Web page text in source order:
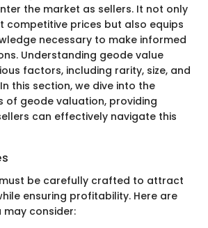
the market as sellers. It not only
competitive prices but also equips
necessary to make informed
Understanding geode value
factors, including rarity, size, and
this section, we dive into the
of geode valuation, providing
can effectively navigate this
be carefully crafted to attract
ensuring profitability. Here are
may consider: